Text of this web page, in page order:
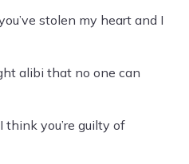
stolen my heart and I
alibi that no one can
think you’re guilty of